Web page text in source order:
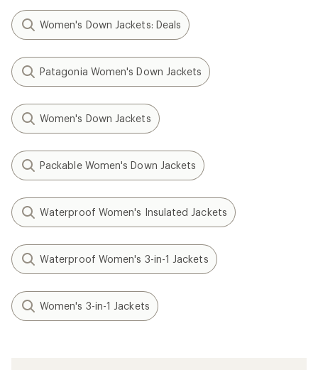
Women's Down Jackets: Deals
Patagonia Women's Down Jackets
Women's Down Jackets
Packable Women's Down Jackets
Waterproof Women's Insulated Jackets
Waterproof Women's 3-in-1 Jackets
Women's 3-in-1 Jackets